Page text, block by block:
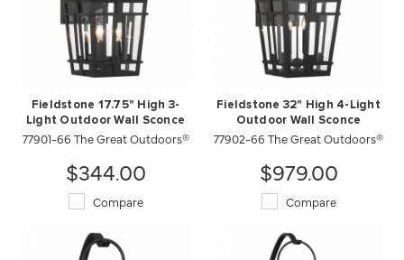
Fieldstone 17.75" High 3-
Light Outdoor Wall Sconce
77901-66 The Great Outdoors®
$344.00
Compare
Fieldstone 32" High 4-Light
Outdoor Wall Sconce
77902-66 The Great Outdoors®
$979.00
Compare